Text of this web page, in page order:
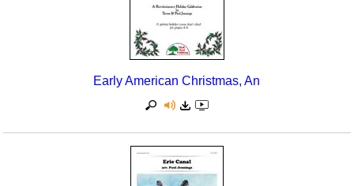
Early American Christmas, An